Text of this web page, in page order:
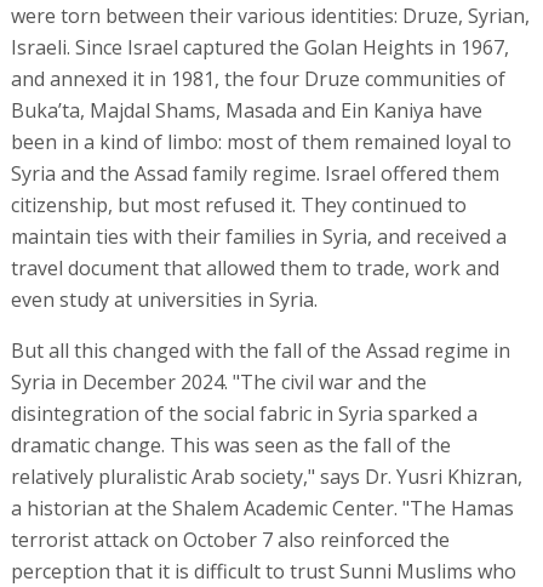
were torn between their various identities: Druze, Syrian,
Israeli. Since Israel captured the Golan Heights in 1967,
and annexed it in 1981, the four Druze communities of
Buka’ta, Majdal Shams, Masada and Ein Kaniya have
been in a kind of limbo: most of them remained loyal to
Syria and the Assad family regime. Israel offered them
citizenship, but most refused it. They continued to
maintain ties with their families in Syria, and received a
travel document that allowed them to trade, work and
even study at universities in Syria.
But all this changed with the fall of the Assad regime in
Syria in December 2024. "The civil war and the
disintegration of the social fabric in Syria sparked a
dramatic change. This was seen as the fall of the
relatively pluralistic Arab society," says Dr. Yusri Khizran,
a historian at the Shalem Academic Center. "The Hamas
terrorist attack on October 7 also reinforced the
perception that it is difficult to trust Sunni Muslims who